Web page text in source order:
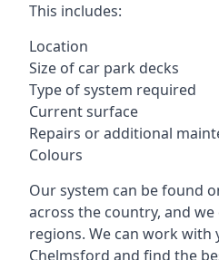
This includes:
Location
Size of car park decks
Type of system required
Current surface
Repairs or additional
Colours
Our system can be found
across the country, and
regions. We can work
Chelmsford and find the